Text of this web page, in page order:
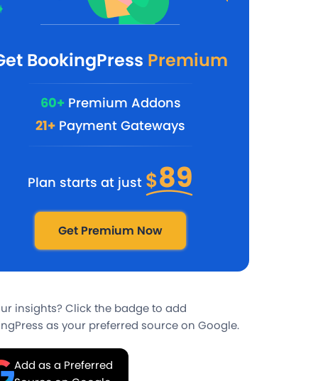
BookingPress Premium
60+Premium Addons
21+ Payment Gateways
Plan starts at just $89
Get Premium Now
insights? Click the badge to add
as your preferred source on Google.
Add as a Preferred